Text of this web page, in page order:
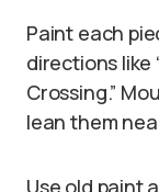
Paint each
directions like
Crossing.”
lean them
Use old paint